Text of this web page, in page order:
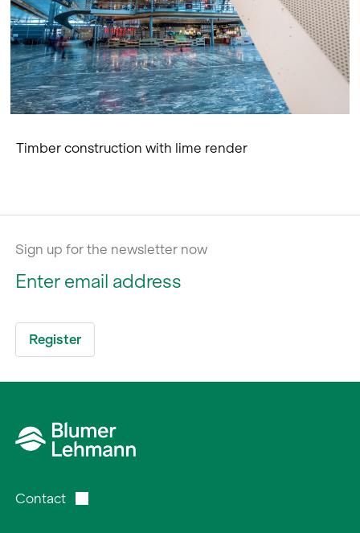
Timber construction with lime render
Sign up for the newsletter now
Contact